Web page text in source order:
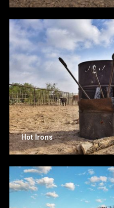
Hot Irons